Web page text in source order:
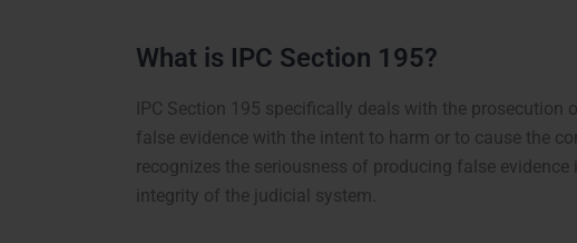
What is IPC Section 195?
IPC Section 195 specifically deals with the
false evidence with the intent to harm or to cause the
recognizes the seriousness of producing false
integrity of the judicial system.